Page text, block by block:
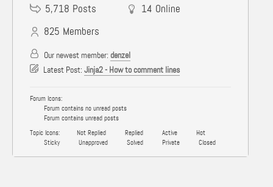
5,718 Posts 14 Online
825 Members
Our newest member: denzel
Latest Post: Jinja2 - How to comment lines
Forum Icons:
Forum contains no unread posts
Forum contains unread posts
Topic Icons:
Not Replied Replied Active
Hot
Sticky
Unapproved Solved Private Closed